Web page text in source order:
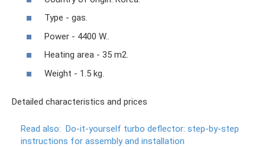
Type - gas.
Power - 4400 W..
Heating area - 35 m2.
Weight - 1.5 kg.
Detailed characteristics and prices
Read also: Do-it-yourself turbo deflector: step-by-step
instructions for assembly and installation